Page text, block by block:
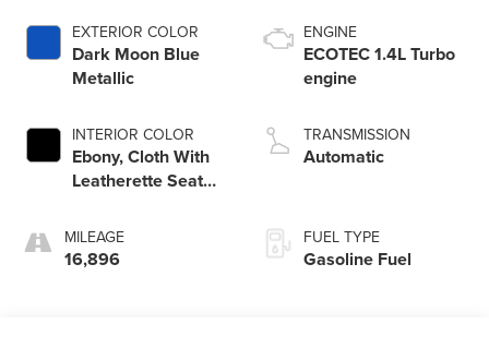
EXTERIOR COLOR
Dark Moon Blue
Metallic
INTERIOR COLOR
Ebony, Cloth With
Leatherette Seat
MILEAGE
16,896
ENGINE
ECOTEC 1.4L Turbo
engine
TRANSMISSION
Automatic
FUEL TYPE
Gasoline Fuel